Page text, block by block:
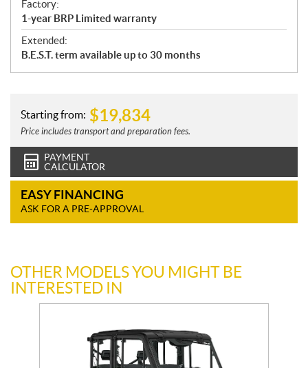
Factory:
1-year BRP Limited warranty
Extended:
B.E.S.T. term available up to 30 months
Starting from: $19,834
Price includes transport and preparation fees.
PAYMENT
CALCULATOR
EASY FINANCING
ASK FOR A PRE-APPROVAL
OTHER MODELS YOU MIGHT BE
INTERESTED IN